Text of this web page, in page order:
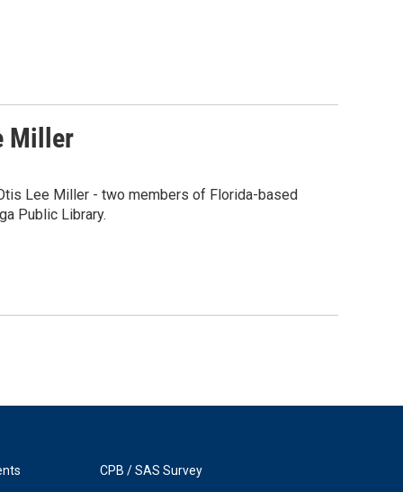
Miller
Lee Miller - two members of Florida-based
Public Library.
CPB / SAS Survey